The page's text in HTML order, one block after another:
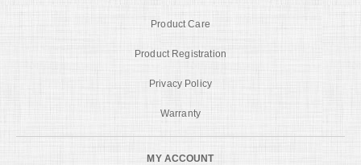
Product Care
Product Registration
Privacy Policy
Warranty
MY ACCOUNT